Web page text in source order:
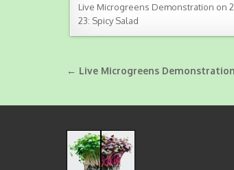
Live Microgreens Demonstration on
23: Spicy Salad
Post
← Live Microgreens